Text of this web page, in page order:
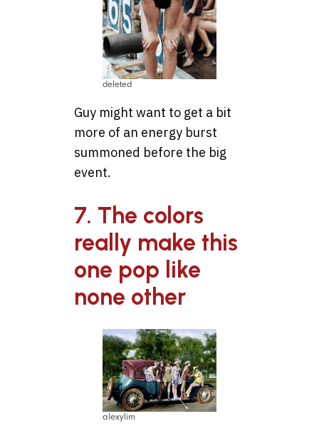
deleted
Guy might want to get a bit
more of an energy burst
summoned before the big
event.
7. The colors
really make this
one pop like
none other
alexylim